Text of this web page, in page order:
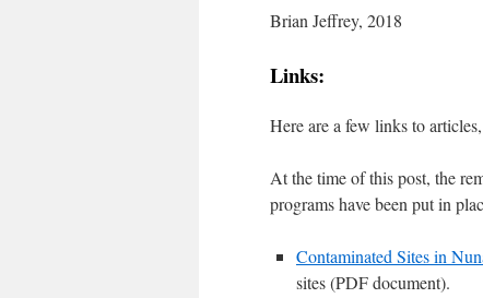
Brian Jeffrey, 2018
Links:
Here are a few links to
At the time of this post, the
programs have been put in
Contaminated Sites in
sites (PDF document).